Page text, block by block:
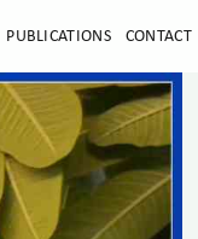
PUBLICATIONS CONTACT